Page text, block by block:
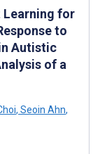
Learning for
to
Autistic
of a
, Seoin Ahn,